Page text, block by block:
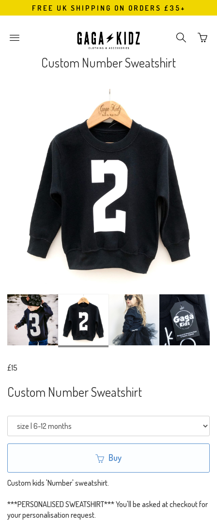
FREE UK SHIPPING ON ORDERS £35+
Toggle
navigation
Toggle
search
Go
to
Custom Number Sweatshirt
£15
Custom Number Sweatshirt
Buy
Custom kids 'Number' sweatshirt.
***PERSONALISED SWEATSHIRT*** You'll be asked at checkout for
your personalisation request.